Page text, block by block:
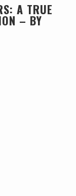
A TRUE
– BY